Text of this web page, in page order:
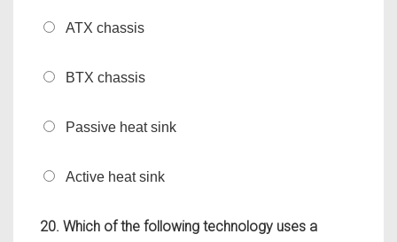
ATX chassis
BTX chassis
Passive heat sink
Active heat sink
20. Which of the following technology uses a